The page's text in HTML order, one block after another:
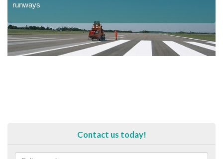
runways
Contact us today!